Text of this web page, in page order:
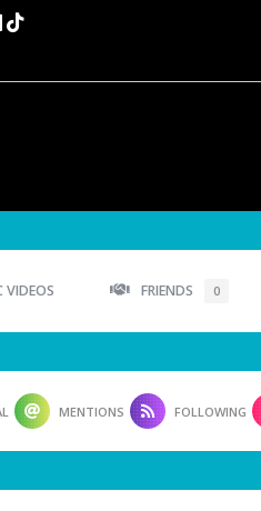
VIDEOS FRIENDS 0
MENTIONS FOLLOWING